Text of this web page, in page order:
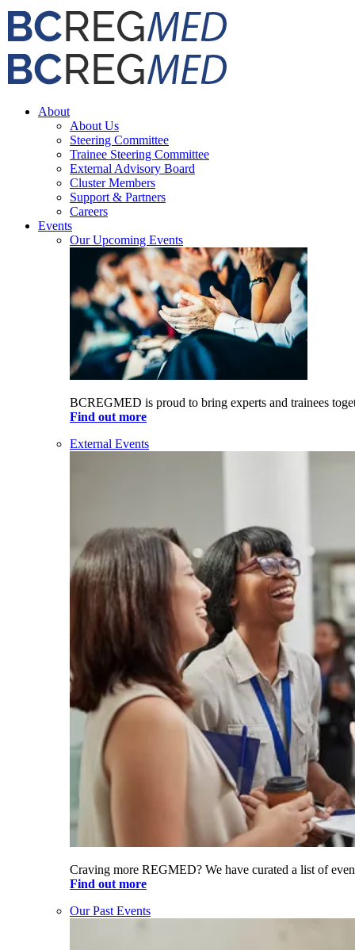
Skip
to
content
Facebook
X
Email
About
About Us
Steering Committee
Trainee Steering Committee
External Advisory Board
Cluster Members
Support & Partners
Careers
Events
Our Upcoming Events
BCREGMED is proud to bring experts and trainees
Find out more
External Events
Craving more REGMED? We have curated a list of
Find out more
Our Past Events